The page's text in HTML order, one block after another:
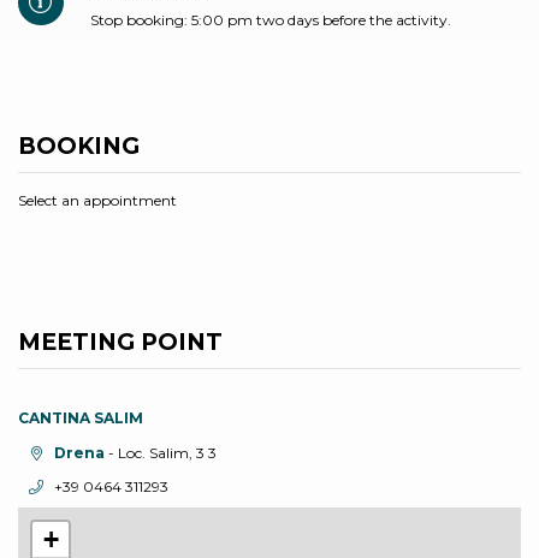
Stop booking: 5:00 pm two days before the activity.
BOOKING
Select an appointment
MEETING POINT
+
CANTINA SALIM
aria.location:
Drena - Loc. Salim, 3 3
aria.phone:
+39 0464 311293